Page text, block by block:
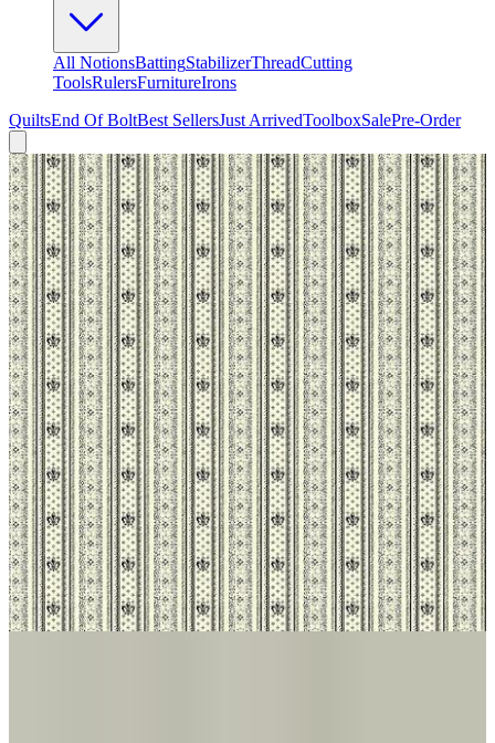
All NotionsBattingStabilizerThreadCutting
ToolsRulersFurnitureIrons
QuiltsEnd Of BoltBest SellersJust ArrivedToolboxSalePre-Order